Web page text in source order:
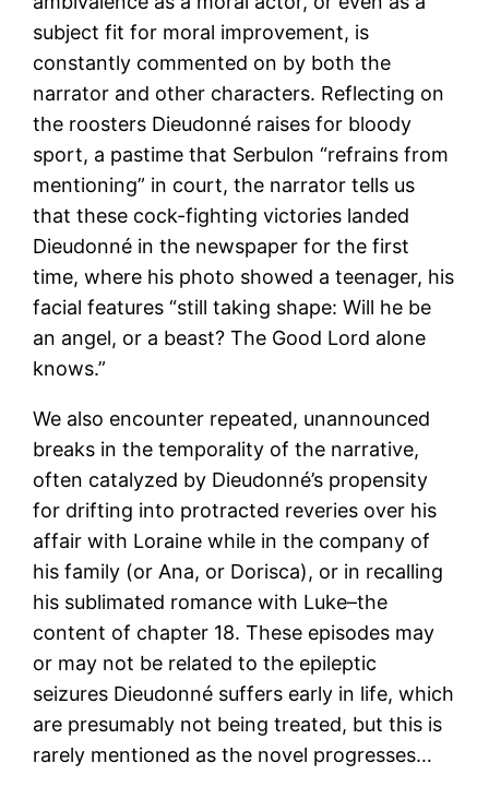
subject fit for moral improvement, is
constantly commented on by both the
narrator and other characters. Reflecting on
the roosters Dieudonné raises for bloody
sport, a pastime that Serbulon “refrains from
mentioning” in court, the narrator tells us
that these cock-fighting victories landed
Dieudonné in the newspaper for the first
time, where his photo showed a teenager, his
facial features “still taking shape: Will he be
an angel, or a beast? The Good Lord alone
knows.”
We also encounter repeated, unannounced
breaks in the temporality of the narrative,
often catalyzed by Dieudonné’s propensity
for drifting into protracted reveries over his
affair with Loraine while in the company of
his family (or Ana, or Dorisca), or in recalling
his sublimated romance with Luke–the
content of chapter 18. These episodes may
or may not be related to the epileptic
seizures Dieudonné suffers early in life, which
are presumably not being treated, but this is
rarely mentioned as the novel progresses…